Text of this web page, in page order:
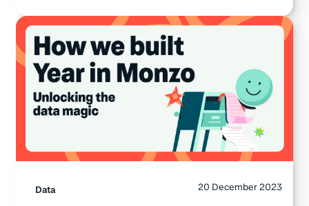
Data 20 December 2023